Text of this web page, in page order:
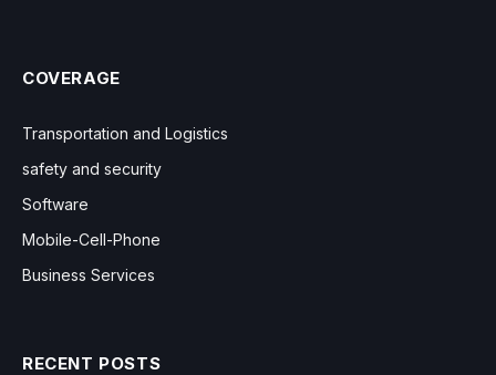
COVERAGE
Transportation and Logistics
safety and security
Software
Mobile-Cell-Phone
Business Services
RECENT POSTS